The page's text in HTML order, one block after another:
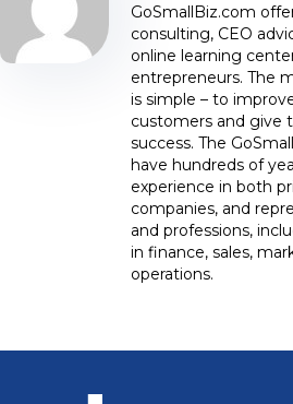
GoSmallBiz.com
consulting, CEO
online learning
entrepreneurs. The
is simple – to
customers and give
success. The
have hundreds of
experience in both
companies, and
and professions,
in finance, sales,
operations.